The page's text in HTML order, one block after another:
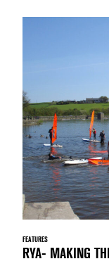
FEATURES
RYA- MAKING